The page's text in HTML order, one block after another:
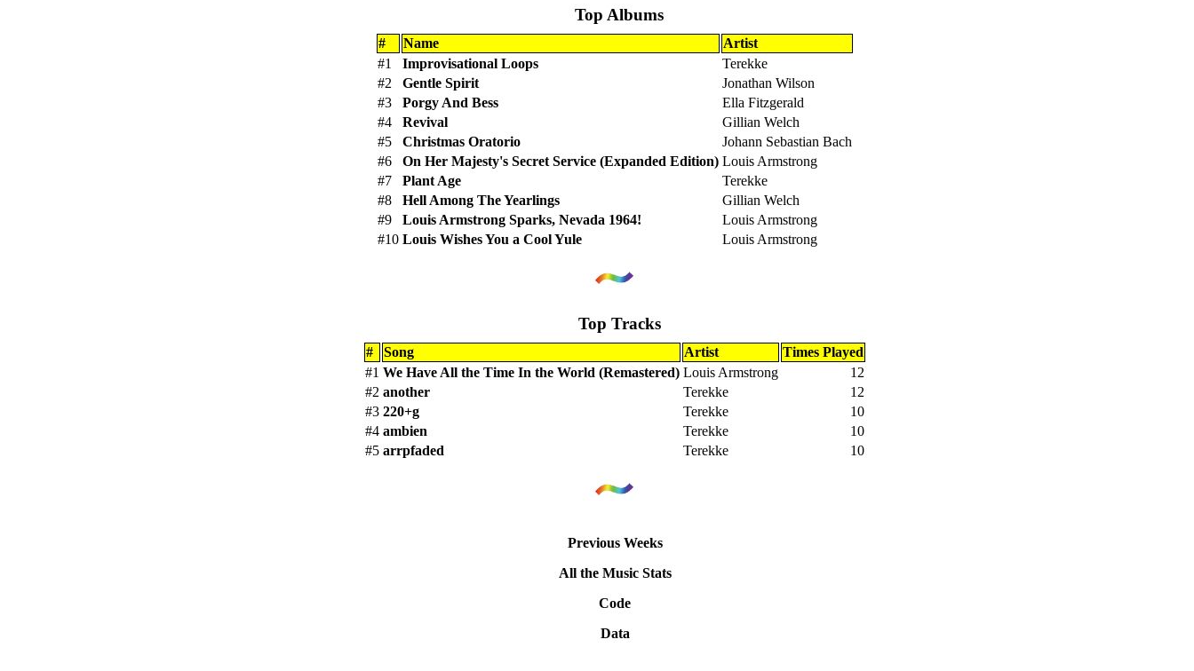
Top Albums
# Name
Artist
#1
Improvisational Loops
Terekke
#2
Gentle Spirit
Jonathan Wilson
#3
Porgy And Bess
Ella Fitzgerald
#4
Revival
Gillian Welch
#5
Christmas Oratorio
Johann Sebastian Bach
#6
On Her Majesty's Secret Service (Expanded Edition) Louis Armstrong
#7
Plant Age
Terekke
#8
Hell Among The Yearlings
Gillian Welch
#9
Louis Armstrong Sparks, Nevada 1964!
Louis Armstrong
#10 Louis Wishes You a Cool Yule Louis Armstrong
Top Tracks
# Song Artist
Times Played
#1 We Have All the Time In the World (Remastered) Louis Armstrong
12
#2 another Terekke
12
#3 220+g Terekke
10
#4 ambien Terekke
10
#5 arrpfaded Terekke 10
Previous Weeks
All the Music Stats
Code
Data